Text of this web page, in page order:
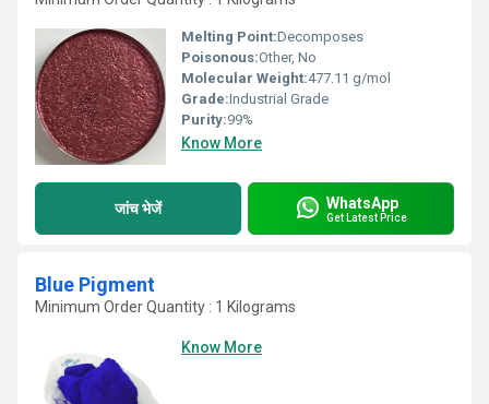
Melting Point:Decomposes
Poisonous:Other, No
Molecular Weight:477.11 g/mol
Grade:Industrial Grade
Purity:99%
Know More
जांच भेजें WhatsApp
Get Latest Price
Blue Pigment
Minimum Order Quantity : 1 Kilograms
Know More